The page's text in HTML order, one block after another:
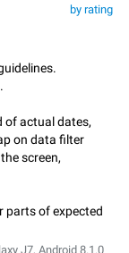
by rating
of actual dates,
on data filter
screen,
parts of expected
J7, Android 8.1.0